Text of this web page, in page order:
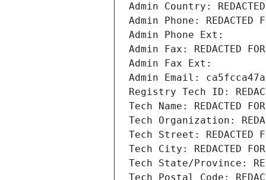
Admin Country: REDACTED
Admin Phone: REDACTED
Admin Phone Ext:
Admin Fax: REDACTED
Admin Fax Ext:
Admin Email:
Registry Tech ID:
Tech Name: REDACTED
Tech Organization:
Tech Street: REDACTED
Tech City: REDACTED
Tech State/Province:
Tech Postal Code: